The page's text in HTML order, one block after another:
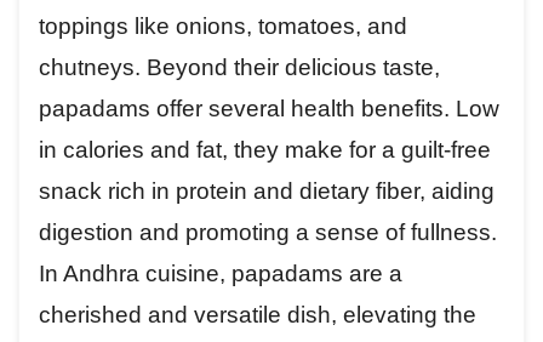
toppings like onions, tomatoes, and
chutneys. Beyond their delicious taste,
papadams offer several health benefits. Low
in calories and fat, they make for a guilt-free
snack rich in protein and dietary fiber, aiding
digestion and promoting a sense of fullness.
In Andhra cuisine, papadams are a
cherished and versatile dish, elevating the